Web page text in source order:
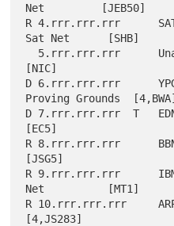
Net         [JEB50]
R 4.rrr.rrr.rrr
Sat Net      [SHB]
[NIC]
D 6.rrr.rrr.rrr
Proving Grounds  [4,BWA]
D 7.rrr.rrr.rrr  T   EDN-
[EC5]
R 8.rrr.rrr.rrr
[JSG5]
R 9.rrr.rrr.rrr
Net          [MT1]
R 10.rrr.rrr.rrr
[4,JS283]